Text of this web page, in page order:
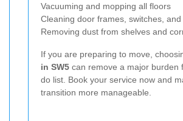
Vacuuming and mopping all floors
Cleaning door frames, switches,
Removing dust from shelves and
If you are preparing to move,
in SW5 can remove a major burden
do list. Book your service now and
transition more manageable.